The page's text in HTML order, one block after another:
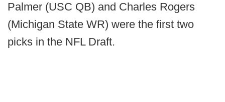
Palmer (USC QB) and Charles Rogers
(Michigan State WR) were the first two
picks in the NFL Draft.